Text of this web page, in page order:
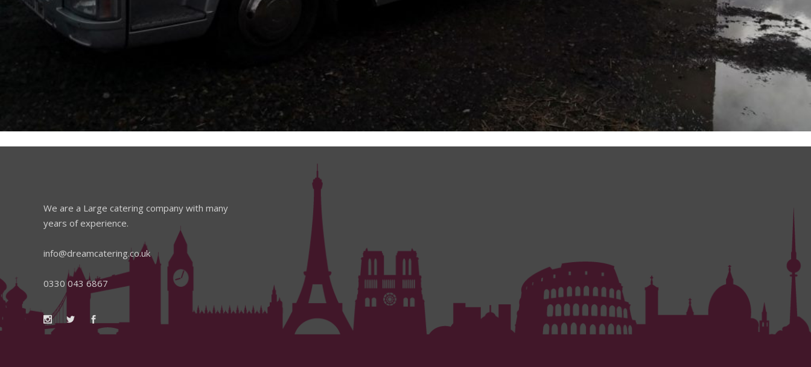
We are a Large catering company with many
years of experience.
info@dreamcatering.co.uk
0330 043 6867